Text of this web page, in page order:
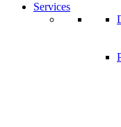
Services